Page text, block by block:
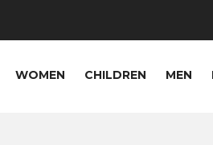
WOMEN CHILDREN MEN